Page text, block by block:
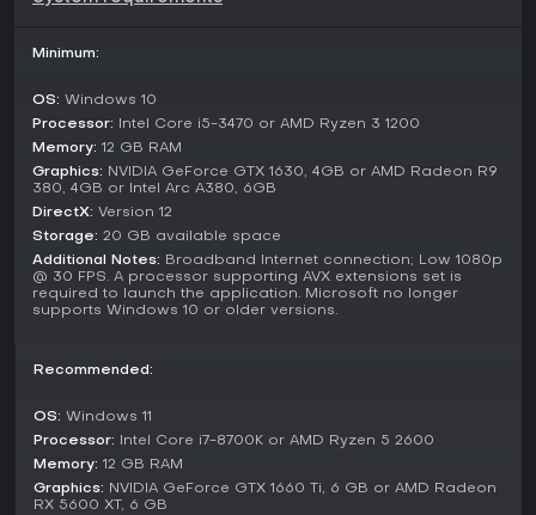
supporting local and online play with up to 12 participants
progress from E- to higher tiers, earning gadgets based on
confrontations, while single-player options focus on
challenges and collectibles for Donpa tickets used in
Key Features and Updates
The pack's additions, such as the Minecraft World track and
character-specific emotes, build on the base game's 24
main tracks and 15 alternate CrossWorlds paths. Post-launch
support includes monthly content drops for the first year,
with free characters and a season pass for themed
expansions.
pack enhances the core game by injecting Minecraft flair
into the action. Player reception has been strong, with 94
elements. Ongoing updates keep the content fresh, making it
a solid choice for those who enjoy competitive multiplayer
Minimum:
OS: Windows 10
Processor: Intel Core i5-3470 or AMD Ryzen 3 1200
Memory: 12 GB RAM
Graphics: NVIDIA GeForce GTX 1630, 4GB or AMD Radeon R9
380, 4GB or Intel Arc A380, 6GB
DirectX: Version 12
Storage: 20 GB available space
Additional Notes: Broadband Internet connection; Low 1080p
@ 30 FPS. A processor supporting AVX extensions set is
required to launch the application. Microsoft no longer
supports Windows 10 or older versions.
Recommended:
OS: Windows 11
Processor: Intel Core i7-8700K or AMD Ryzen 5 2600
Memory: 12 GB RAM
Graphics: NVIDIA GeForce GTX 1660 Ti, 6 GB or AMD Radeon
RX 5600 XT, 6 GB